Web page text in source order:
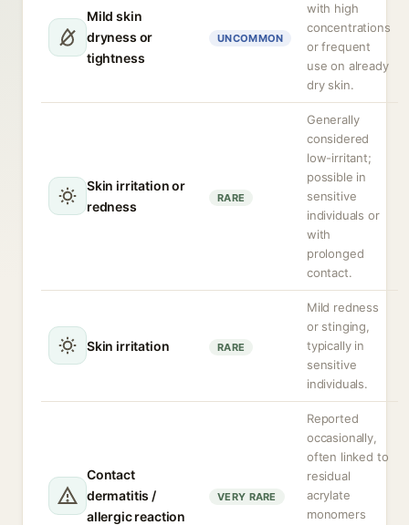
Mild skin
dryness or
tightness
UNCOMMON
with high
concentrations
or frequent
use on already
dry skin.
Skin irritation or
redness
RARE
Generally
considered
low-irritant;
possible in
sensitive
individuals or
with
prolonged
contact.
Skin irritation RARE
Mild redness
or stinging,
typically in
sensitive
individuals.
Contact
dermatitis /
allergic reaction
VERY RARE
Reported
occasionally,
often linked to
residual
acrylate
monomers